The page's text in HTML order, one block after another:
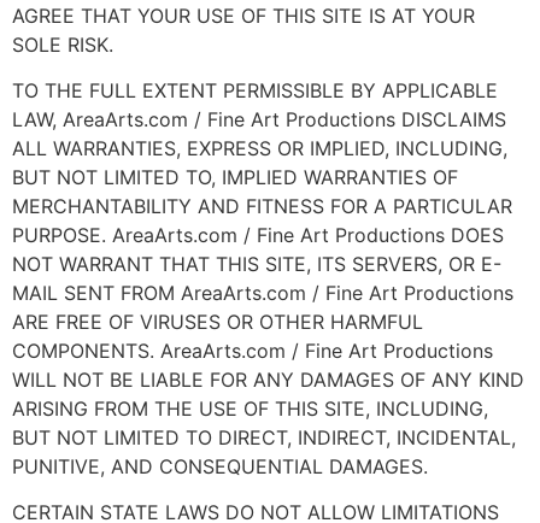
AGREE THAT YOUR USE OF THIS SITE IS AT YOUR
SOLE RISK.
TO THE FULL EXTENT PERMISSIBLE BY APPLICABLE
LAW, AreaArts.com / Fine Art Productions DISCLAIMS
ALL WARRANTIES, EXPRESS OR IMPLIED, INCLUDING,
BUT NOT LIMITED TO, IMPLIED WARRANTIES OF
MERCHANTABILITY AND FITNESS FOR A PARTICULAR
PURPOSE. AreaArts.com / Fine Art Productions DOES
NOT WARRANT THAT THIS SITE, ITS SERVERS, OR E-
MAIL SENT FROM AreaArts.com / Fine Art Productions
ARE FREE OF VIRUSES OR OTHER HARMFUL
COMPONENTS. AreaArts.com / Fine Art Productions
WILL NOT BE LIABLE FOR ANY DAMAGES OF ANY KIND
ARISING FROM THE USE OF THIS SITE, INCLUDING,
BUT NOT LIMITED TO DIRECT, INDIRECT, INCIDENTAL,
PUNITIVE, AND CONSEQUENTIAL DAMAGES.
CERTAIN STATE LAWS DO NOT ALLOW LIMITATIONS